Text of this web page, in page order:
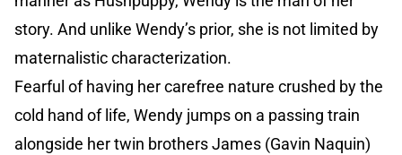
story. And unlike Wendy’s prior, she is not limited by
maternalistic characterization.
Fearful of having her carefree nature crushed by the
cold hand of life, Wendy jumps on a passing train
alongside her twin brothers James (Gavin Naquin)